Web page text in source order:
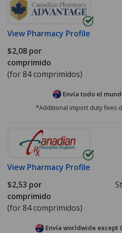
View Pharmacy Profile
$2,08 por
comprimido
(for 84 comprimidos)
Envía todo el
*Additional import duty fees
View Pharmacy Profile
$2,53 por
comprimido
(for 84 comprimidos)
Envía worldwide except